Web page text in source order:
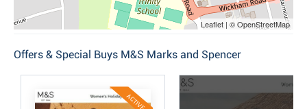
Leaflet | © OpenStreetMap
Offers & Special Buys M&S Marks and Spencer
ACTIVE